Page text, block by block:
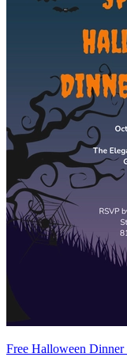
Free Halloween